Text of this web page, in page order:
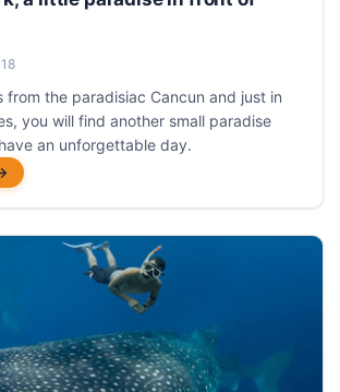
from the paradisiac Cancun and just in
you will find another small paradise
an unforgettable day.